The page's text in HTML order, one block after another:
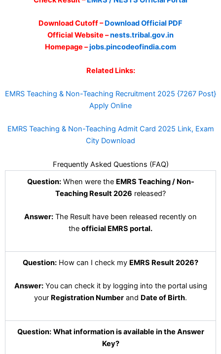
Download Cutoff –Download Official PDF
Official Website –nests.tribal.gov.in
Homepage –jobs.pincodeofindia.com
Related Links:
EMRS Teaching & Non-Teaching Recruitment 2025 {7267 Post}
Apply Online
EMRS Teaching & Non-Teaching Admit Card 2025 Link, Exam
City Download
Frequently Asked Questions (FAQ)
Question:When were the EMRS Teaching / Non-
Teaching Result 2026 released?
Answer: The Result have been released recently on
the official EMRS portal.
Question: How can I check my EMRS Result 2026?
Answer:You can check it by logging into the portal using
your Registration Number and Date of Birth.
Question: What information is available in the Answer
Key?